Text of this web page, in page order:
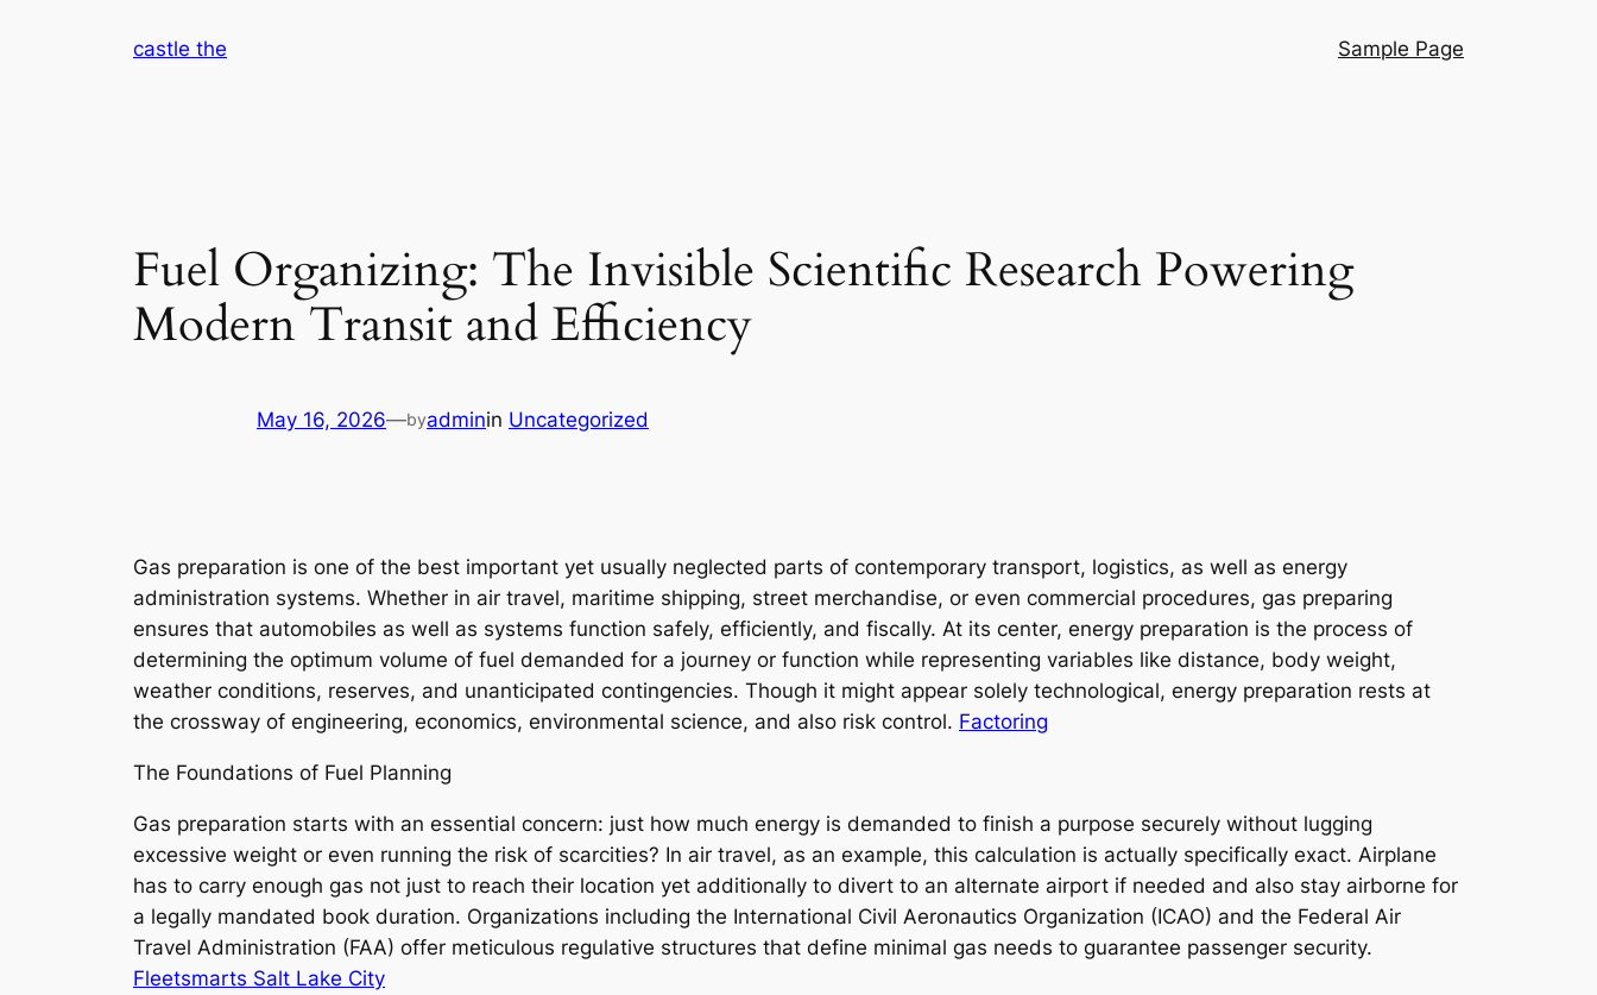
castle the Sample Page
Fuel Organizing: The Invisible Scientific Research Powering
Modern Transit and Efficiency
May 16, 2026—byadminin Uncategorized
Gas preparation is one of the best important yet usually neglected parts of contemporary transport, logistics, as well as energy
administration systems. Whether in air travel, maritime shipping, street merchandise, or even commercial procedures, gas preparing
ensures that automobiles as well as systems function safely, efficiently, and fiscally. At its center, energy preparation is the process of
determining the optimum volume of fuel demanded for a journey or function while representing variables like distance, body weight,
weather conditions, reserves, and unanticipated contingencies. Though it might appear solely technological, energy preparation rests at
the crossway of engineering, economics, environmental science, and also risk control. Factoring
The Foundations of Fuel Planning
Gas preparation starts with an essential concern: just how much energy is demanded to finish a purpose securely without lugging
excessive weight or even running the risk of scarcities? In air travel, as an example, this calculation is actually specifically exact. Airplane
has to carry enough gas not just to reach their location yet additionally to divert to an alternate airport if needed and also stay airborne for
a legally mandated book duration. Organizations including the International Civil Aeronautics Organization (ICAO) and the Federal Air
Travel Administration (FAA) offer meticulous regulative structures that define minimal gas needs to guarantee passenger security.
Fleetsmarts Salt Lake City